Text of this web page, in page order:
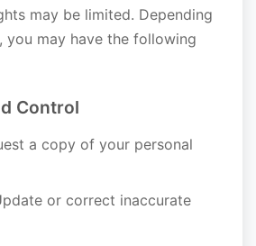
may be limited. Depending
you may have the following
Control
a copy of your personal
or correct inaccurate